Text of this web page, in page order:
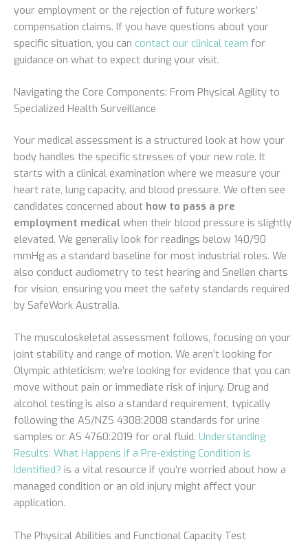
your employment or the rejection of future workers’
compensation claims. If you have questions about your
specific situation, you can contact our clinical team for
guidance on what to expect during your visit.
Navigating the Core Components: From Physical Agility to
Specialized Health Surveillance
Your medical assessment is a structured look at how your
body handles the specific stresses of your new role. It
starts with a clinical examination where we measure your
heart rate, lung capacity, and blood pressure. We often see
candidates concerned about how to pass a pre
employment medical when their blood pressure is slightly
elevated. We generally look for readings below 140/90
mmHg as a standard baseline for most industrial roles. We
also conduct audiometry to test hearing and Snellen charts
for vision, ensuring you meet the safety standards required
by SafeWork Australia.
The musculoskeletal assessment follows, focusing on your
joint stability and range of motion. We aren’t looking for
Olympic athleticism; we’re looking for evidence that you can
move without pain or immediate risk of injury. Drug and
alcohol testing is also a standard requirement, typically
following the AS/NZS 4308:2008 standards for urine
samples or AS 4760:2019 for oral fluid. Understanding
Results: What Happens if a Pre-existing Condition is
Identified? is a vital resource if you’re worried about how a
managed condition or an old injury might affect your
application.
The Physical Abilities and Functional Capacity Test